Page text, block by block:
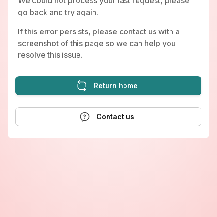
go back and try again.
If this error persists, please contact us with a
screenshot of this page so we can help you
resolve this issue.
Return home
Contact us